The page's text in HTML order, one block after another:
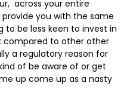
across your entire
you with the same
be less keen to invest in
compared to other other
a regulatory reason for
of be aware of or get
up come up as a nasty